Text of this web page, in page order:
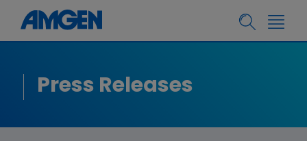
Press Releases